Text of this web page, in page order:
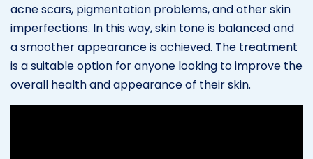
acne scars, pigmentation problems, and other skin
imperfections. In this way, skin tone is balanced and
a smoother appearance is achieved. The treatment
is a suitable option for anyone looking to improve the
overall health and appearance of their skin.